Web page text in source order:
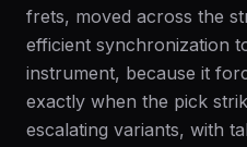
frets, moved across the
efficient synchronization
instrument, because it
exactly when the pick
escalating variants, with